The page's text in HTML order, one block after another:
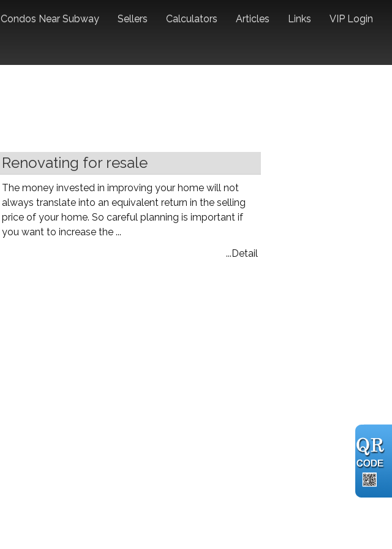
Condos Near Subway Sellers Calculators Articles Links
VIP Login
Renovating for resale
The money invested in improving your home will not
always translate into an equivalent return in the selling
price of your home. So careful planning is important if
you want to increase the ...
...Detail